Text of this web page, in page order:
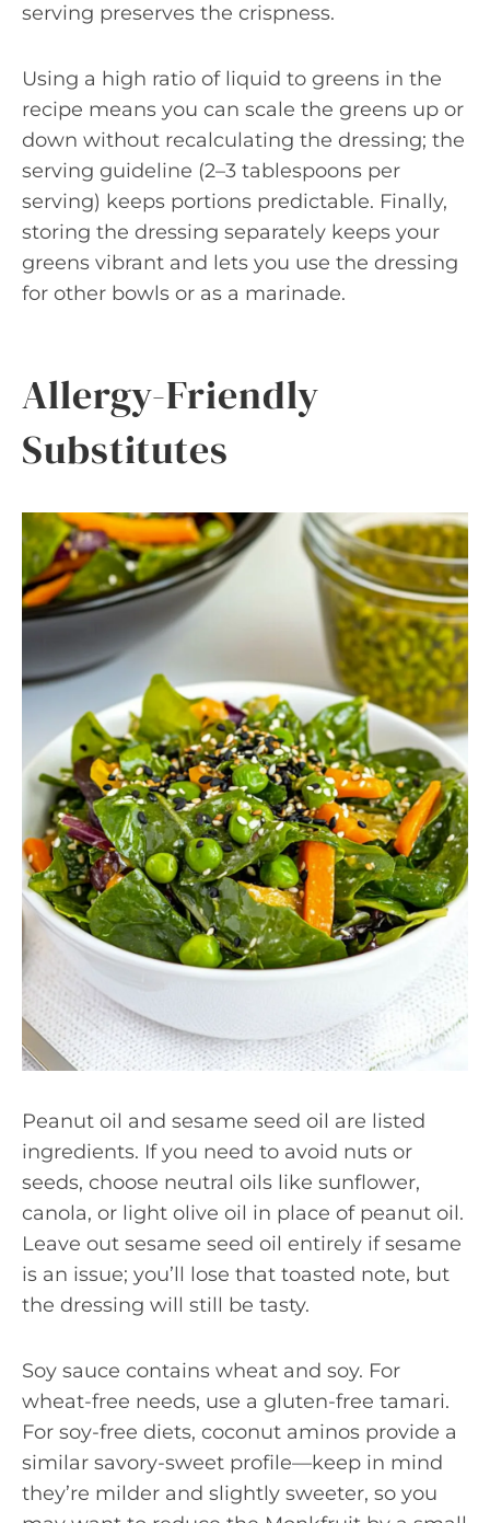
serving preserves the crispness.
Using a high ratio of liquid to greens in the
recipe means you can scale the greens up or
down without recalculating the dressing; the
serving guideline (2–3 tablespoons per
serving) keeps portions predictable. Finally,
storing the dressing separately keeps your
greens vibrant and lets you use the dressing
for other bowls or as a marinade.
Allergy-Friendly
Substitutes
Peanut oil and sesame seed oil are listed
ingredients. If you need to avoid nuts or
seeds, choose neutral oils like sunflower,
canola, or light olive oil in place of peanut oil.
Leave out sesame seed oil entirely if sesame
is an issue; you’ll lose that toasted note, but
the dressing will still be tasty.
Soy sauce contains wheat and soy. For
wheat-free needs, use a gluten-free tamari.
For soy-free diets, coconut aminos provide a
similar savory-sweet profile—keep in mind
they’re milder and slightly sweeter, so you